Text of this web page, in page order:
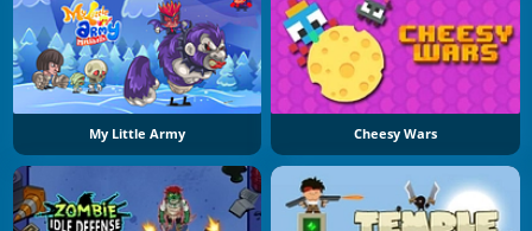
My Little Army Cheesy Wars